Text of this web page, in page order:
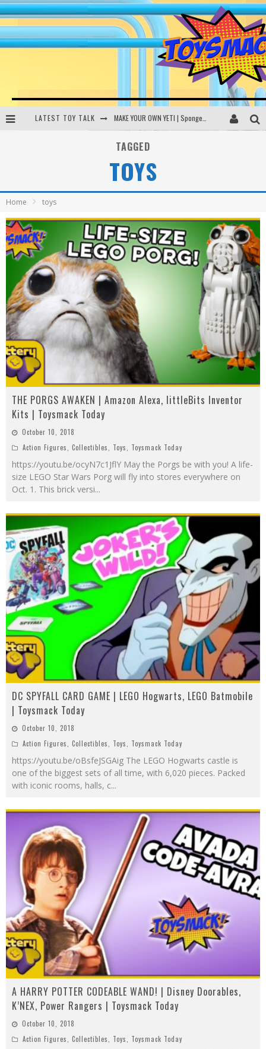
LATEST TOY TALK
Busting the Famous YouTube LEGO Ball Myth | Mythbusters
TAGGED
TOYS
Home toys
THE PORGS AWAKEN | Amazon Alexa, littleBits Inventor
Kits | Toysmack Today
October 10, 2018
Action Figures, Collectibles, Toys, Toysmack Today
https://youtu.be/ocyN7c1JflY May the Porgs be with you! A life-
size LEGO Star Wars Porg will fly into stores everywhere on
Oct. 1. This brick versi...
DC SPYFALL CARD GAME | LEGO Hogwarts, LEGO Batmobile
| Toysmack Today
October 10, 2018
Action Figures
Collectibles Toys Toysmack Today
https://youtu.be/oBsfeJSGAig The LEGO Hogwarts castle is
one of the biggest sets of all time, with 6,020 pieces. Packed
with iconic rooms, halls, c...
A HARRY POTTER CODEABLE WAND! | Disney Doorables,
K’NEX, Power Rangers | Toysmack Today
October 10, 2018
Action Figures
Collectibles Toys Toysmack Today